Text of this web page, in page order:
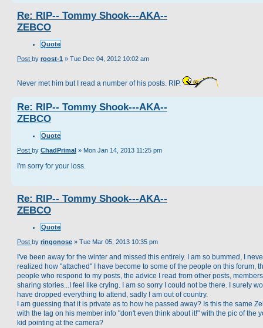
Re: RIP-- Tommy Shook---AKA--
ZEBCO
Quote
Post by roost-1 » Tue Dec 04, 2012 10:02 am
Never met him but I read a number of his posts. RIP.
Re: RIP-- Tommy Shook---AKA--
ZEBCO
Quote
Post by ChadPrimal » Mon Jan 14, 2013 11:25 pm
I'm sorry for your loss.
Re: RIP-- Tommy Shook---AKA--
ZEBCO
Quote
Post by ringonose » Tue Mar 05, 2013 10:35 pm
I've been away for the winter and missed this entirely. I am so bummed, I
realized how "attached" I have become to some of the people on this forum,
people who respond to my posts, the advice I read from other posts, members
sharing stories...I feel like crying. I am so sorry I could not be there. I surely
have dropped everything to attend, sadly I am out of country.
I am guessing that it is private as to how he passed away? Is this the same
with the tag on his member info "don't even think about it!" with the pic of the
kid pointing at the camera?